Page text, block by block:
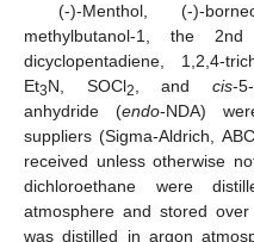
(-)-Menthol, (-)-
methylbutanol-1, the
dicyclopentadiene, 1,2,4-
Et3N, SOCl2, andcis-
anhydride (endo-NDA)
suppliers (Sigma-Aldrich,
received unless otherwise
dichloroethane were
atmosphere and stored
was distilled in argon